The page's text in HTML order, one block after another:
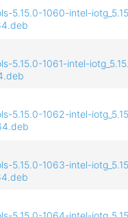
5.15.0-1060-intel-
5.15.0-1061-intel-
5.15.0-1062-intel-
5.15.0-1063-intel-